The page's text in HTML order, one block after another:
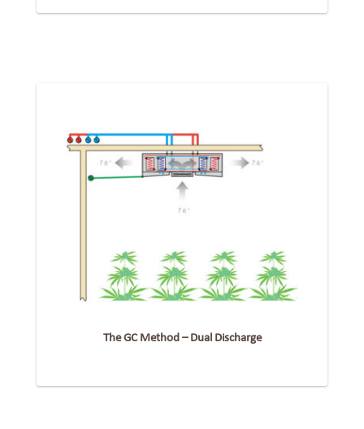
The GC Method – Dual Discharge